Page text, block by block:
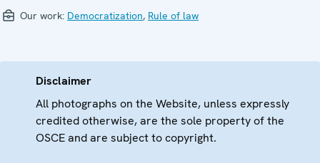
Our work: Democratization, Rule of law
Disclaimer
All photographs on the Website, unless expressly
credited otherwise, are the sole property of the
OSCE and are subject to copyright.